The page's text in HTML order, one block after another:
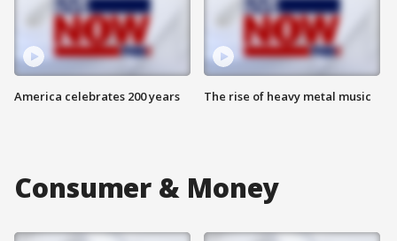
America celebrates 200 years The rise of heavy metal music
Consumer & Money